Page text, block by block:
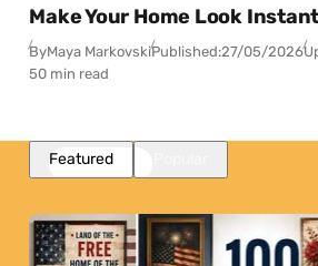
Make Your Home Look
ByMaya MarkovskiPublished:27/05/2026
50 min read
Featured